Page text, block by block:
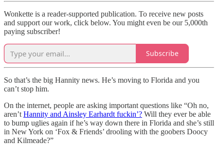
Wonkette is a reader-supported publication. To receive new posts
and support our work, click below. You might even be our 5,000th
paying subscriber!
Subscribe
So that’s the big Hannity news. He’s moving to Florida and you
can’t stop him.
On the internet, people are asking important questions like “Oh no,
aren’t Hannity and Ainsley Earhardt fuckin’? Will they ever be able
to bump uglies again if he’s way down there in Florida and she’s still
in New York on ‘Fox & Friends’ drooling with the goobers Doocy
and Kilmeade?”